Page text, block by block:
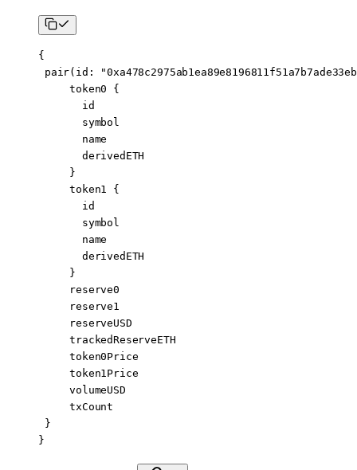
{
pair( id :
     token0
{
       id
       symbol
       name
       derivedETH
     }
     token1
{
       id
       symbol
       name
       derivedETH
     }
     reserve0
     reserve1
     reserveUSD
     trackedReserveETH
     token0Price
     token1Price
     volumeUSD
     txCount
}
}